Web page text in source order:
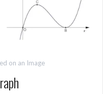
on an Image